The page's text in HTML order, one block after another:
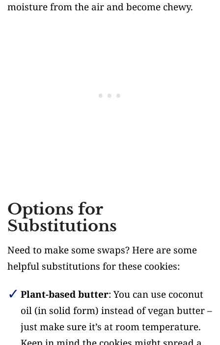
moisture from the air and become chewy.
Options for
Substitutions
Need to make some swaps? Here are some
helpful substitutions for these cookies:
Plant-based butter: You can use coconut
oil (in solid form) instead of vegan butter –
just make sure it’s at room temperature.